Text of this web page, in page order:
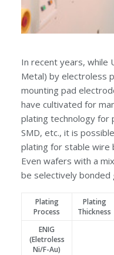
In recent years, while
Metal) by electroless
mounting pad
have cultivated for
plating technology for
SMD, etc., it is
plating for stable wire
Even wafers with a
be selectively bonded
Plating
Process
Plating
Thickness
ENIG
(Eletroless
Ni/F-Au)